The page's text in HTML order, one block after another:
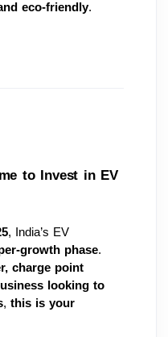
eco-friendly.
to Invest in EV
, India’s EV
growth phase.
charge point
looking to
, this is your